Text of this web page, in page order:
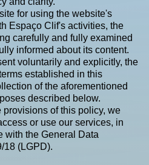
for using the website's
Espaço Clif's activities, the
carefully and fully examined
informed about its content.
voluntarily and explicitly, the
established in this
of the aforementioned
described below.
provisions of this policy, we
or use our services, in
with the General Data
18 (LGPD).